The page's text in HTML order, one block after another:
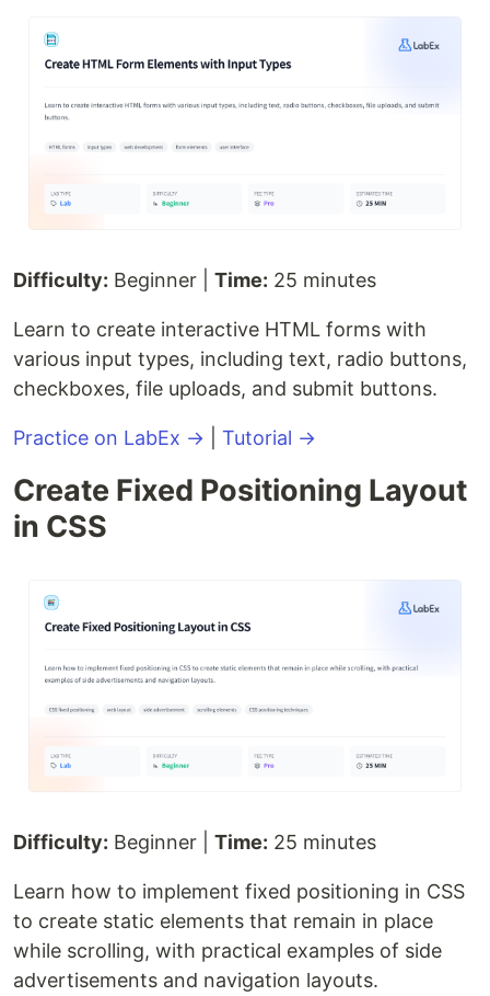
Difficulty: Beginner | Time: 25 minutes
Learn to create interactive HTML forms with
various input types, including text, radio buttons,
checkboxes, file uploads, and submit buttons.
Practice on LabEx → Tutorial →
Create Fixed Positioning Layout
in CSS
Difficulty: Beginner | Time: 25 minutes
Learn how to implement fixed positioning in CSS
to create static elements that remain in place
while scrolling, with practical examples of side
advertisements and navigation layouts.